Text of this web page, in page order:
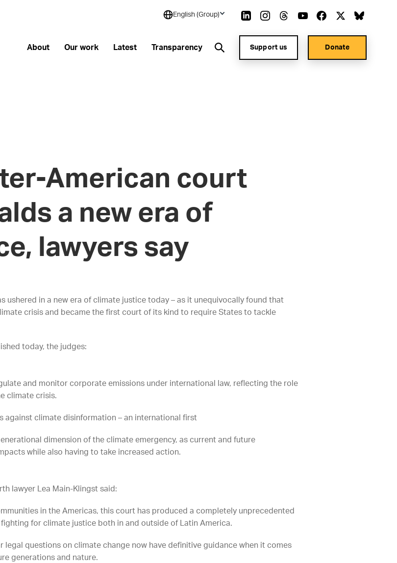
English (Group)
About Our work Latest Transparency Support us Donate
American court
a new era of
lawyers say
ushered in a new era of climate justice today – as it unequivocally found that
crisis and became the first court of its kind to require States to tackle
today, the judges:
and monitor corporate emissions under international law, reflecting the role
climate crisis.
against climate disinformation – an international first
dimension of the climate emergency, as current and future
while also having to take increased action.
lawyer Lea Main-Klingst said:
in the Americas, this court has produced a completely unprecedented
for climate justice both in and outside of Latin America.
legal questions on climate change now have definitive guidance when it comes
generations and nature.